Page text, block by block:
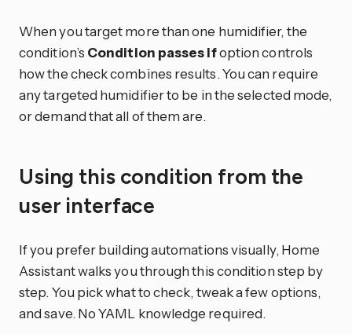
When you target more than one humidifier, the
condition’s Condition passes ifoption controls
how the check combines results. You can require
any targeted humidifier to be in the selected mode,
or demand that all of them are.
Using this condition from the
user interface
If you prefer building automations visually, Home
Assistant walks you through this condition step by
step. You pick what to check, tweak a few options,
and save. No YAML knowledge required.